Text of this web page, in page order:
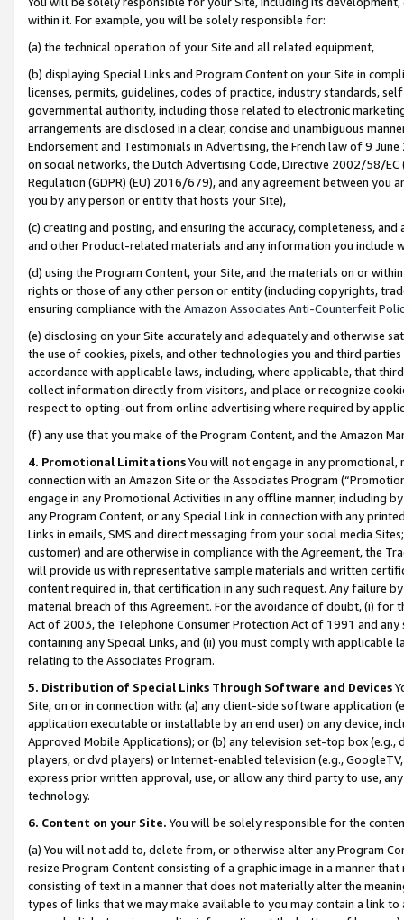
within it. For example, you will be solely responsible for:
(a) the technical operation of your Site and all related equipment,
(b) displaying Special Links and Program Content on your Site in
licenses, permits, guidelines, codes of practice, industry standards,
governmental authority, including those related to electronic
arrangements are disclosed in a clear, concise and unambiguous
Endorsement and Testimonials in Advertising, the French law of 9
on social networks, the Dutch Advertising Code, Directive 2002/58/
Regulation (GDPR) (EU) 2016/679), and any agreement between
you by any person or entity that hosts your Site),
(c) creating and posting, and ensuring the accuracy, completeness,
and other Product-related materials and any information you include
(d) using the Program Content, your Site, and the materials on or
rights or those of any other person or entity (including copyrights,
ensuring compliance with the Amazon Associates Anti-Counterfeit
(e) disclosing on your Site accurately and adequately and otherwise
the use of cookies, pixels, and other technologies you and third
accordance with applicable laws, including, where applicable, that
collect information directly from visitors, and place or recognize
respect to opting-out from online advertising where required by
(f) any use that you make of the Program Content, and the Amazon
4. Promotional LimitationsYou will not engage in any
connection with an Amazon Site or the Associates Program
engage in any Promotional Activities in any offline manner, including
any Program Content, or any Special Link in connection with any
Links in emails, SMS and direct messaging from your social media
customer) and are otherwise in compliance with the Agreement, the
will provide us with representative sample materials and written
content required in, that certification in any such request. Any failure
material breach of this Agreement. For the avoidance of doubt, (i) for
Act of 2003, the Telephone Consumer Protection Act of 1991 and
containing any Special Links, and (ii) you must comply with
relating to the Associates Program.
5. Distribution of Special Links Through Software and Devices
Site, on or in connection with: (a) any client-side software application
application executable or installable by an end user) on any device,
Approved Mobile Applications); or (b) any television set-top box
players, or dvd players) or Internet-enabled television (e.g.,
express prior written approval, use, or allow any third party to use,
technology.
6. Content on your Site. You will be solely responsible for the
(a) You will not add to, delete from, or otherwise alter any Program
resize Program Content consisting of a graphic image in a manner
consisting of text in a manner that does not materially alter the
types of links that we may make available to you may contain a link